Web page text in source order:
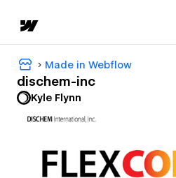
Made in Webflow
dischem-inc
Kyle Flynn